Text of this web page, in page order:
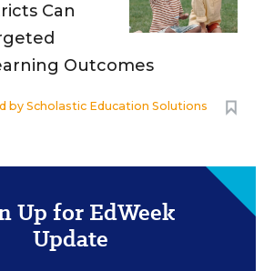
Can
Outcomes
by Scholastic Education Solutions
Up for EdWeek
Update